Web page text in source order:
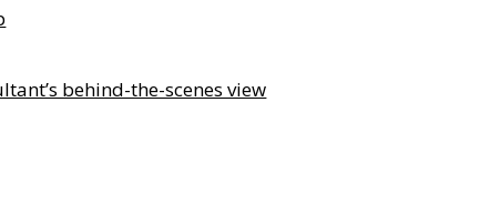
behind-the-scenes view